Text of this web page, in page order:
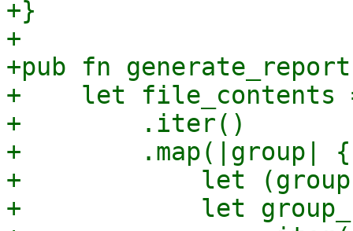
+}
+
+pub fn
+    let
+        .iter()
+        .map(|group| {
+            let
+            let